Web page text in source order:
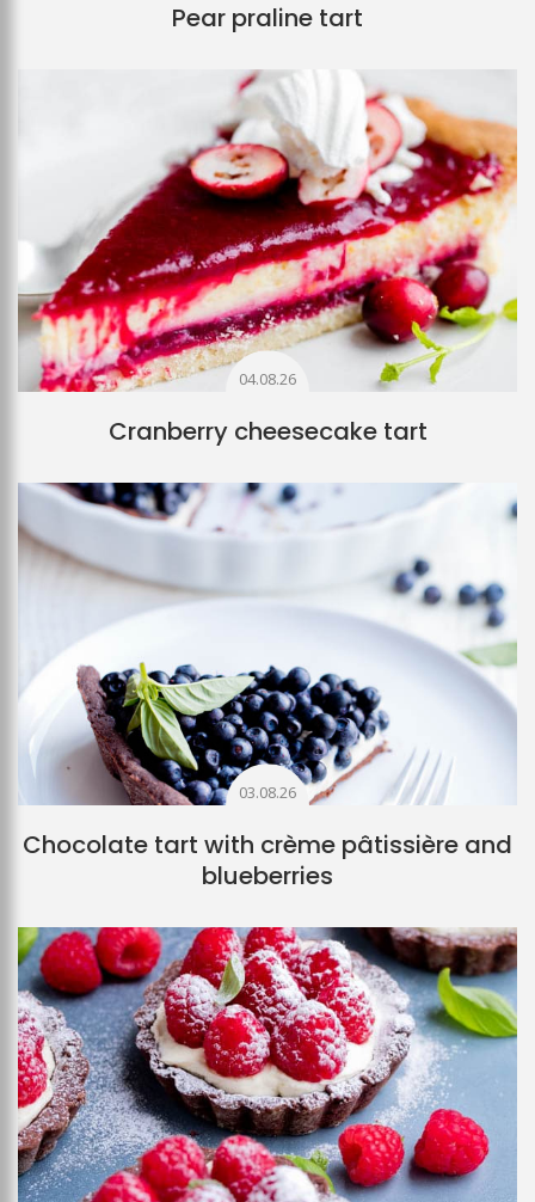
Pear praline tart
04.08.26
Cranberry cheesecake tart
03.08.26
Chocolate tart with crème pâtissière and
blueberries